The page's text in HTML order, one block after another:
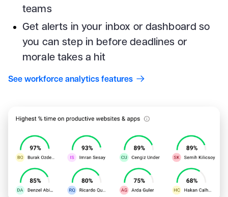
teams
Get alerts in your inbox or dashboard so
you can step in before deadlines or
morale takes a hit
See workforce analytics features